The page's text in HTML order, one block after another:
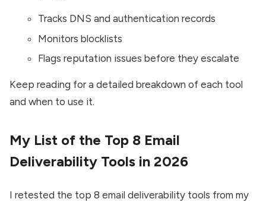
Tracks DNS and authentication records
Monitors blocklists
Flags reputation issues before they escalate
Keep reading for a detailed breakdown of each tool
and when to use it.
My List of the Top 8 Email
Deliverability Tools in 2026
I retested the top 8 email deliverability tools from my